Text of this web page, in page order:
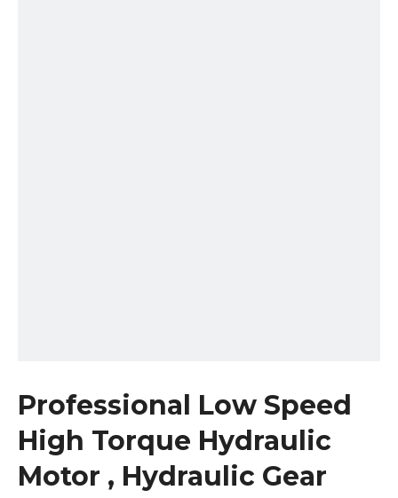
Professional Low Speed
High Torque Hydraulic
Motor , Hydraulic Gear